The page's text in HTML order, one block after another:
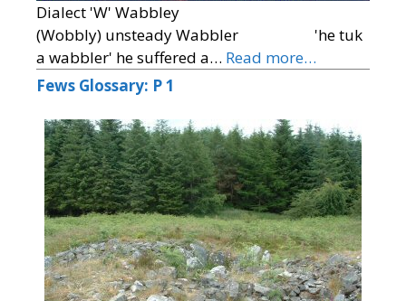
Dialect 'W' Wabbley
(Wobbly) unsteady Wabbler 'he tuk
a wabbler' he suffered a… Read more…
Fews Glossary: P 1